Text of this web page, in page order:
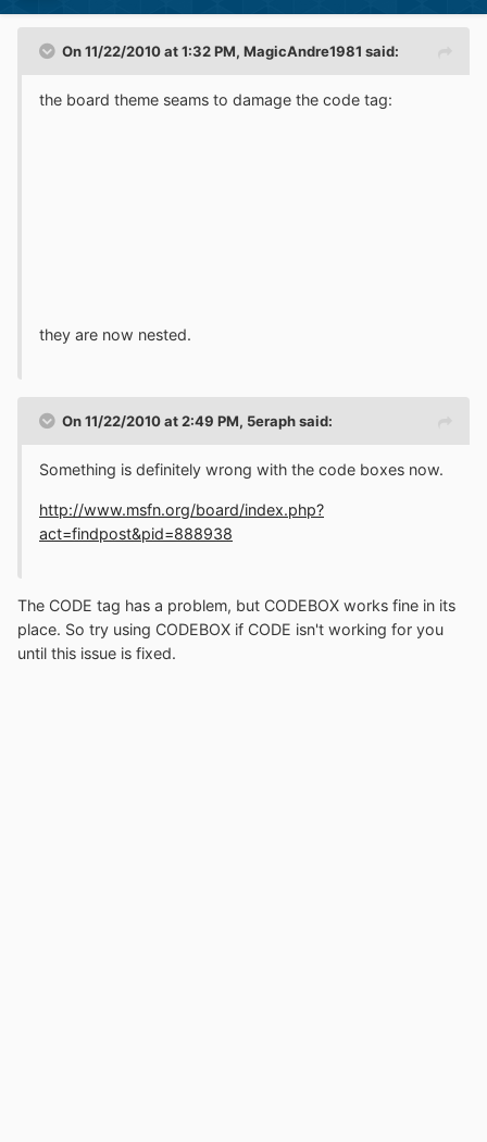
On 11/22/2010 at 1:32 PM, MagicAndre1981 said:
the board theme seams to damage the code tag:
they are now nested.
On 11/22/2010 at 2:49 PM, 5eraph said:
Something is definitely wrong with the code boxes now.
http://www.msfn.org/board/index.php?
act=findpost&pid=888938
The CODE tag has a problem, but CODEBOX works fine in its
place. So try using CODEBOX if CODE isn't working for you
until this issue is fixed.